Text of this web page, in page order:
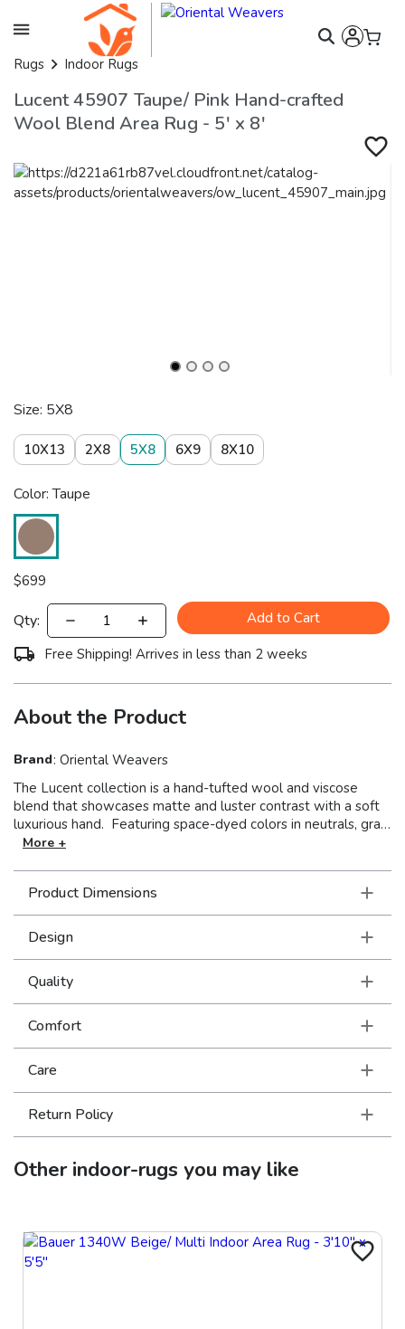
Rugs Indoor Rugs
Lucent 45907 Taupe/ Pink Hand-crafted
Wool Blend Area Rug - 5' x 8'
Size: 5X8
10X13 2X8 5X8 6X9 8X10
Color: Taupe
$699
Qty:
Add to Cart
Free Shipping! Arrives in less than 2 weeks
About the Product
Brand: Oriental Weavers
The Lucent collection is a hand-tufted wool and viscose
blend that showcases matte and luster contrast with a soft
luxurious hand. Featuring space-dyed colors in neutrals, gray,
soft violet, olive, charcoal, mushroom and soft teal, Lucent
More +
Product Dimensions
Design
Quality
Comfort
Care
Return Policy
Otherindoor-rugs you may like